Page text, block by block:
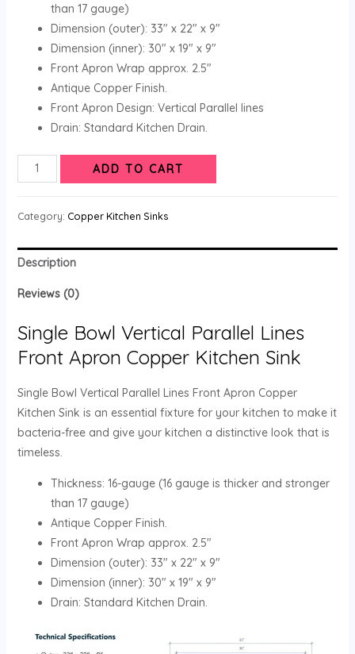
than 17 gauge)
Dimension (outer): 33″ x 22″ x 9″
Dimension (inner): 30″ x 19″ x 9″
Front Apron Wrap approx. 2.5″
Antique Copper Finish.
Front Apron Design: Vertical Parallel lines
Drain: Standard Kitchen Drain.
ADD TO CART
Category: Copper Kitchen Sinks
Description
Reviews (0)
Single Bowl Vertical Parallel Lines
Front Apron Copper Kitchen Sink
Single Bowl Vertical Parallel Lines Front Apron Copper
Kitchen Sink is an essential fixture for your kitchen to make it
bacteria-free and give your kitchen a distinctive look that is
timeless.
Thickness: 16-gauge (16 gauge is thicker and stronger
than 17 gauge)
Antique Copper Finish.
Front Apron Wrap approx. 2.5″
Dimension (outer): 33″ x 22″ x 9″
Dimension (inner): 30″ x 19″ x 9″
Drain: Standard Kitchen Drain.